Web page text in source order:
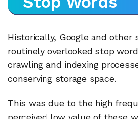
Historically, Google and other
routinely overlooked stop
crawling and indexing
conserving storage space.
This was due to the high